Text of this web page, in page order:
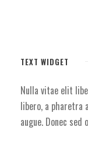
TEXT WIDGET
Nulla vitae elit
libero, a pharetra
augue. Donec